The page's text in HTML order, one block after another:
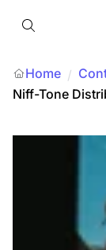
Home /
Niff-Tone